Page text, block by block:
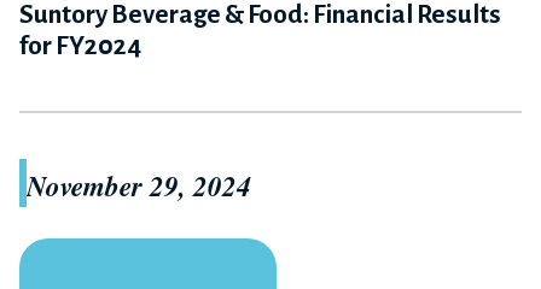
Suntory Beverage & Food: Financial Results
for FY2024
November 29, 2024